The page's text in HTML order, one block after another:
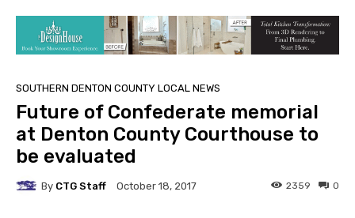
SOUTHERN DENTON COUNTY LOCAL NEWS
Future of Confederate memorial
at Denton County Courthouse to
be evaluated
By CTG Staff October 18, 2017 0
2359